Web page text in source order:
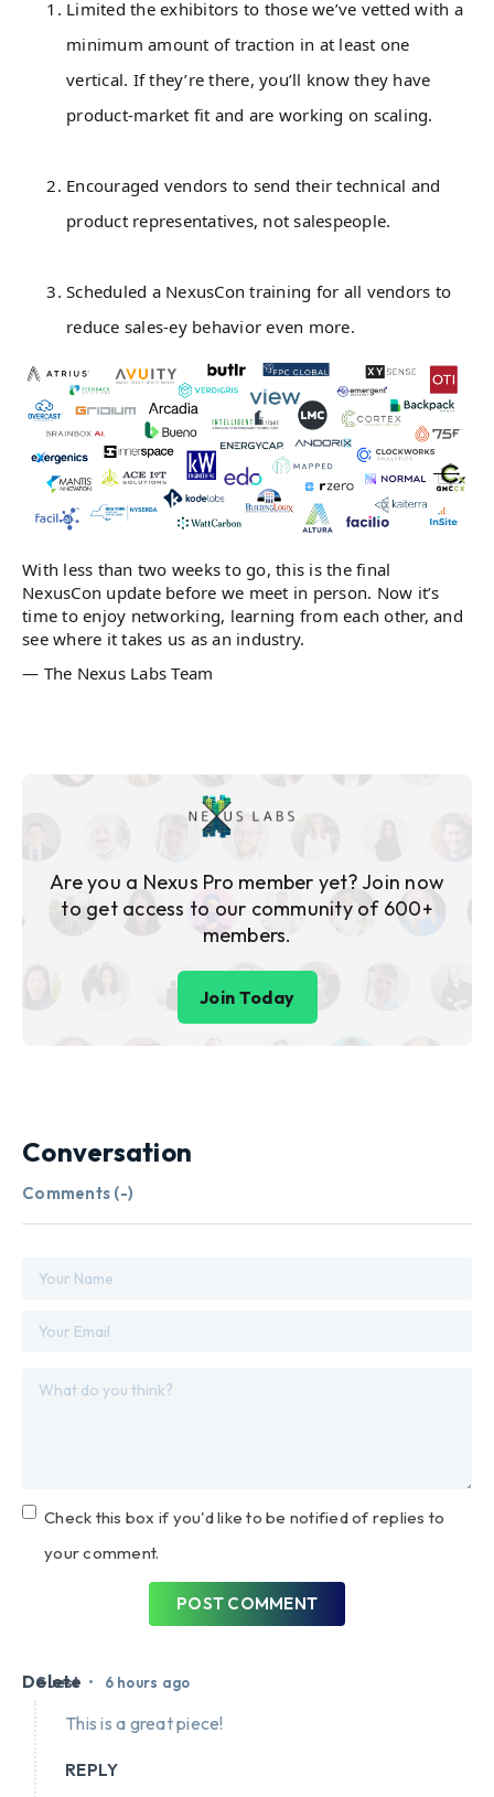
Limited the exhibitors to those we’ve vetted with a
minimum amount of traction in at least one
vertical. If they’re there, you’ll know they have
product-market fit and are working on scaling.
Encouraged vendors to send their technical and
product representatives, not salespeople.
Scheduled a NexusCon training for all vendors to
reduce sales-ey behavior even more.
With less than two weeks to go, this is the final
NexusCon update before we meet in person. Now it’s
time to enjoy networking, learning from each other, and
see where it takes us as an industry.
— The Nexus Labs Team
Are you a Nexus Pro member yet? Join now
to get access to our community of 600+
members.
Join Today
Conversation
Comments (-)
Check this box if you'd like to be notified of replies to
your comment.
POST COMMENT
Guest • 6 hours ago
Delete
This is a great piece!
REPLY